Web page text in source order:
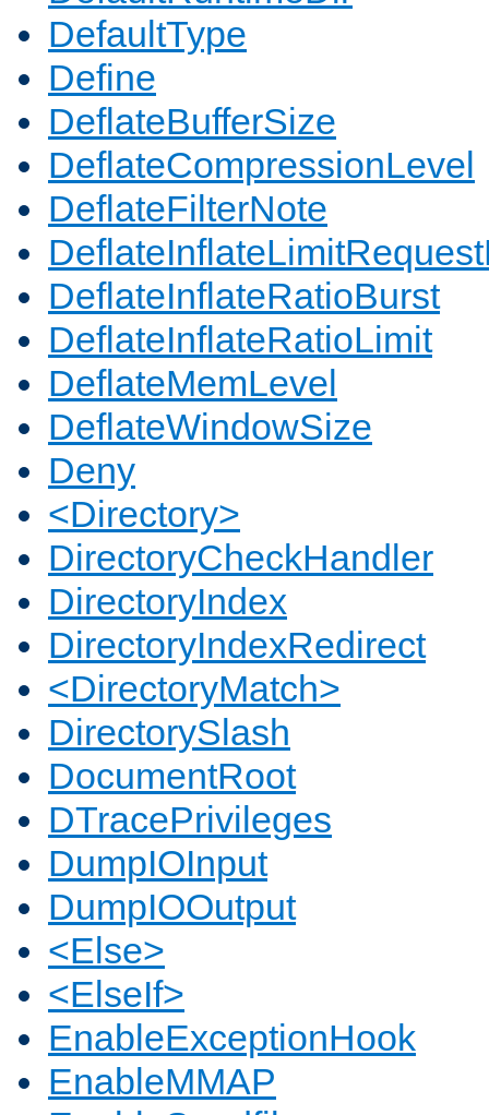
DefaultType
Define
DeflateBufferSize
DeflateCompressionLevel
DeflateFilterNote
DeflateInflateRatioBurst
DeflateInflateRatioLimit
DeflateMemLevel
DeflateWindowSize
Deny
<Directory>
DirectoryCheckHandler
DirectoryIndex
DirectoryIndexRedirect
<DirectoryMatch>
DirectorySlash
DocumentRoot
DTracePrivileges
DumpIOInput
DumpIOOutput
<Else>
<ElseIf>
EnableExceptionHook
EnableMMAP